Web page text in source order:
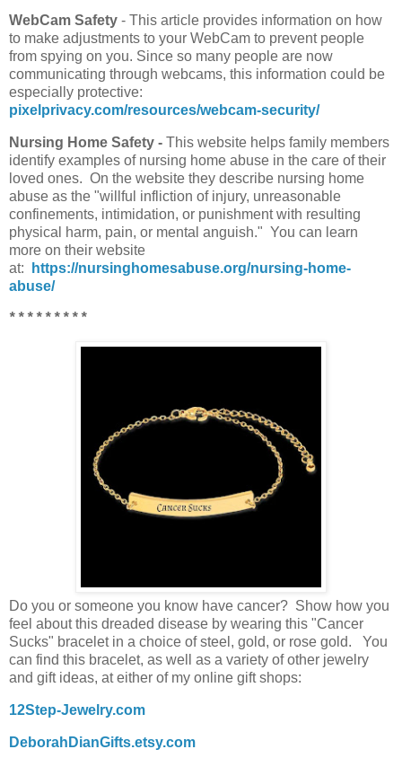
WebCam Safety - This article provides information on how
to make adjustments to your WebCam to prevent people
from spying on you. Since so many people are now
communicating through webcams, this information could be
especially protective:
pixelprivacy.com/resources/webcam-security/
Nursing Home Safety - This website helps family members
identify examples of nursing home abuse in the care of their
loved ones. On the website they describe nursing home
abuse as the "willful infliction of injury, unreasonable
confinements, intimidation, or punishment with resulting
physical harm, pain, or mental anguish." You can learn
more on their website
at:
https://nursinghomesabuse.org/nursing-home-
abuse/
* * * * * * * * *
Do you or someone you know have cancer? Show how you
feel about this dreaded disease by wearing this "Cancer
Sucks" bracelet in a choice of steel, gold, or rose gold. You
can find this bracelet, as well as a variety of other jewelry
and gift ideas, at either of my online gift shops:
12Step-Jewelry.com
DeborahDianGifts.etsy.com